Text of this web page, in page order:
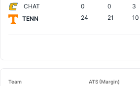
CHAT 0 0 3
TENN
24 21 10
Team ATS (Margin)